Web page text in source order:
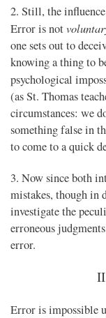
2. Still, the
Error is not
one sets out to
knowing a thing to
psychological
(as St. Thomas
circumstances: we
something false in
to come to a quick
3. Now since both
mistakes, though in
investigate the
erroneous
error.
Error is impossible